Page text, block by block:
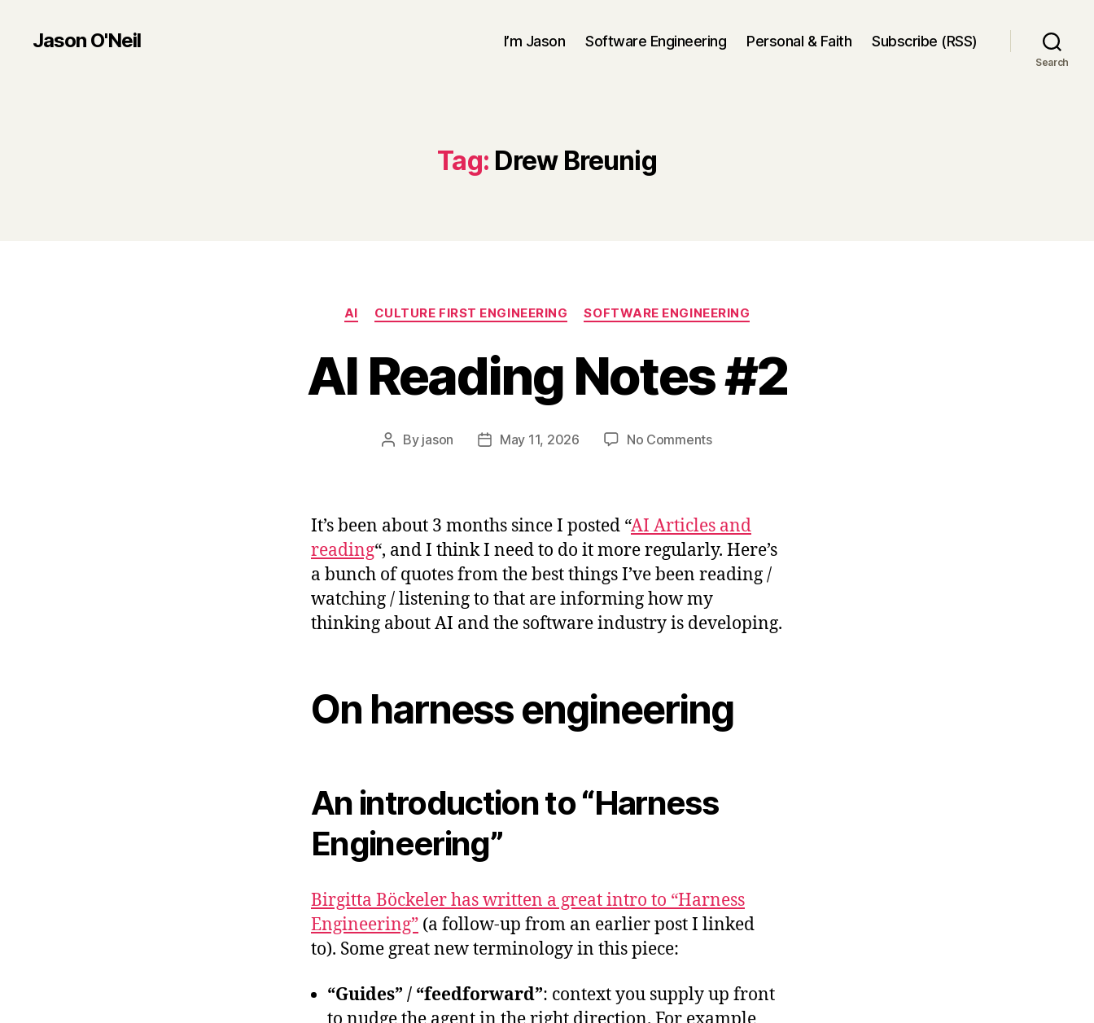
Jason O'Neil I’m Jason Software Engineering Personal & Faith Subscribe (RSS)
Search
Tag: Drew Breunig
Categories
AI CULTURE FIRST ENGINEERING SOFTWARE ENGINEERING
AI Reading Notes #2
Post
By jason
PostMay 11, 2026 No Commentson
It’s been about 3 months since I posted “AI Articles and
reading“, and I think I need to do it more regularly. Here’s
a bunch of quotes from the best things I’ve been reading /
watching / listening to that are informing how my
thinking about AI and the software industry is developing.
On harness engineering
An introduction to “Harness
Engineering”
Birgitta Böckeler has written a great intro to “Harness
Engineering” (a follow-up from an earlier post I linked
to). Some great new terminology in this piece:
“Guides” / “feedforward”: context you supply up front